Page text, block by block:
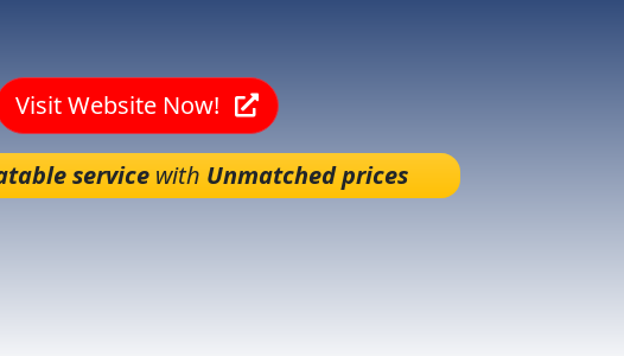
Visit Website Now!
servicewith Unmatched prices